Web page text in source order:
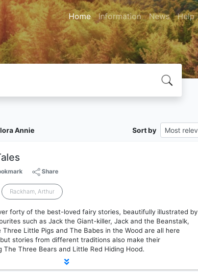
Home Information News Help
Annie Sort by
Share
Rackham, Arthur
forty of the best-loved fairy stories, beautifully illustrated by
such as Jack the Giant-killer, Jack and the Beanstalk,
Little Pigs and The Babes in the Wood are all here
stories from different traditions also make their
The Three Bears and Little Red Hiding Hood.